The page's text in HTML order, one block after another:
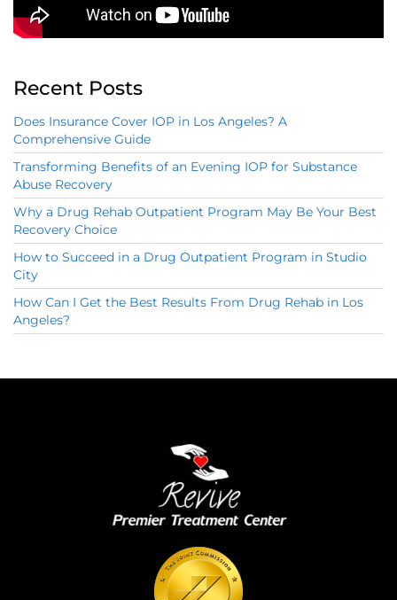
Recent Posts
Does Insurance Cover IOP in Los Angeles? A
Comprehensive Guide
Transforming Benefits of an Evening IOP for Substance
Abuse Recovery
Why a Drug Rehab Outpatient Program May Be Your Best
Recovery Choice
How to Succeed in a Drug Outpatient Program in Studio
City
How Can I Get the Best Results From Drug Rehab in Los
Angeles?